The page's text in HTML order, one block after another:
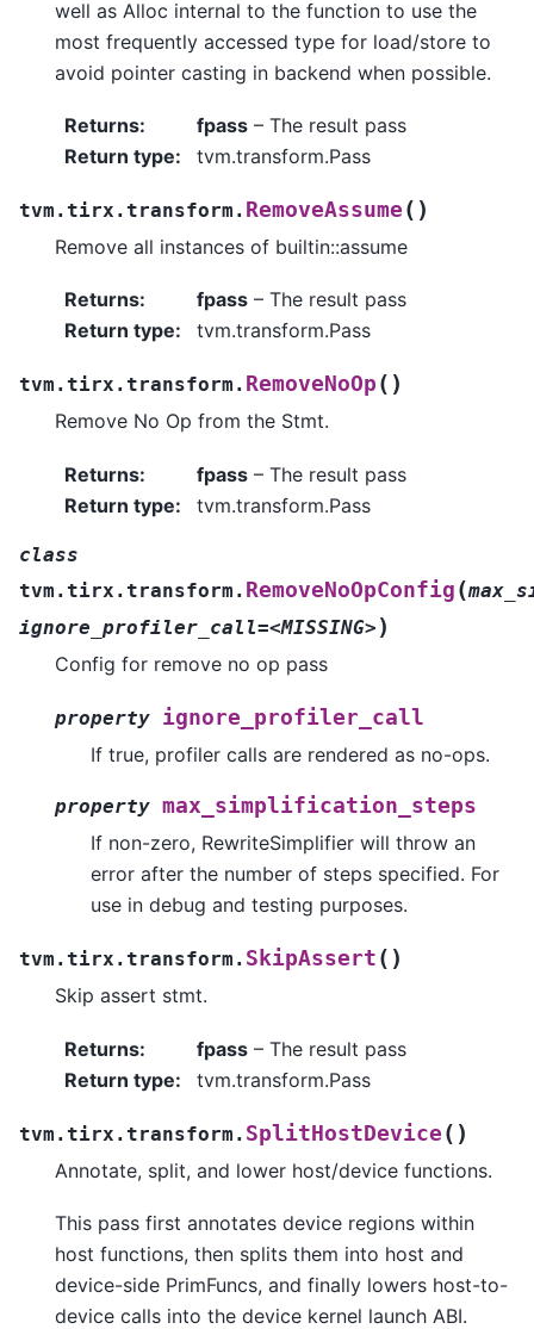
well as Alloc internal to the function to use the
most frequently accessed type for load/store to
avoid pointer casting in backend when possible.
Returns: fpass – The result pass
Return type: tvm.transform.Pass
tvm.tirx.transform. RemoveAssume ( )
Remove all instances of builtin::assume
Returns: fpass – The result pass
Return type: tvm.transform.Pass
tvm.tirx.transform. RemoveNoOp ( )
Remove No Op from the Stmt.
Returns: fpass – The result pass
Return type: tvm.transform.Pass
class
tvm.tirx.transform. RemoveNoOpConfig (
ignore_profiler_call=<MISSING> )
Config for remove no op pass
property ignore_profiler_call
If true, profiler calls are rendered as no-ops.
property max_simplification_steps
If non-zero, RewriteSimplifier will throw an
error after the number of steps specified. For
use in debug and testing purposes.
tvm.tirx.transform. SkipAssert ( )
Skip assert stmt.
Returns: fpass – The result pass
Return type: tvm.transform.Pass
tvm.tirx.transform. SplitHostDevice ( )
Annotate, split, and lower host/device functions.
This pass first annotates device regions within
host functions, then splits them into host and
device-side PrimFuncs, and finally lowers host-to-
device calls into the device kernel launch ABI.